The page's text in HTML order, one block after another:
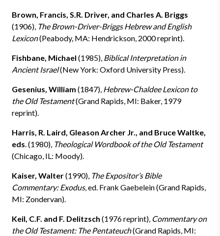
Brown, Francis, S.R. Driver, and Charles A. Briggs
(1906), The Brown-Driver-Briggs Hebrew and English
Lexicon(Peabody, MA: Hendrickson, 2000 reprint).
Fishbane, Michael (1985), Biblical Interpretation in
Ancient Israel(New York: Oxford University Press).
Gesenius, William (1847), Hebrew-Chaldee Lexicon to
the Old Testament(Grand Rapids, MI: Baker, 1979
reprint).
Harris, R. Laird, Gleason Archer Jr., and Bruce Waltke,
eds. (1980), Theological Wordbook of the Old Testament
(Chicago, IL: Moody).
Kaiser, Walter(1990), The Expositor’s Bible
Commentary: Exodus, ed. Frank Gaebelein (Grand Rapids,
MI: Zondervan).
Keil, C.F. and F. Delitzsch (1976 reprint), Commentary on
the Old Testament: The Pentateuch(Grand Rapids, MI: